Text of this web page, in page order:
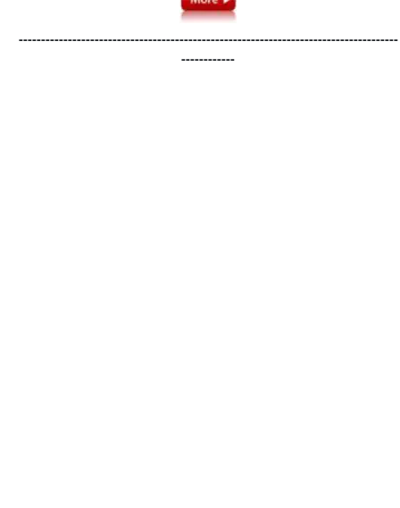
-------------------------------------------------------------------------------------
------------